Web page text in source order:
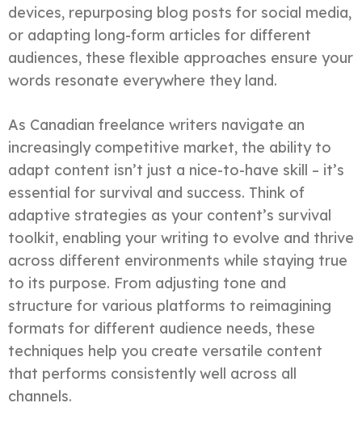
devices, repurposing blog posts for social media,
or adapting long-form articles for different
audiences, these flexible approaches ensure your
words resonate everywhere they land.
As Canadian freelance writers navigate an
increasingly competitive market, the ability to
adapt content isn’t just a nice-to-have skill – it’s
essential for survival and success. Think of
adaptive strategies as your content’s survival
toolkit, enabling your writing to evolve and thrive
across different environments while staying true
to its purpose. From adjusting tone and
structure for various platforms to reimagining
formats for different audience needs, these
techniques help you create versatile content
that performs consistently well across all
channels.